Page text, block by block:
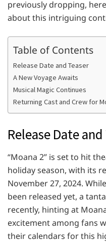
previously dropping,
about this intriguing
Table of Contents
Release Date and Teaser
A New Voyage Awaits
Musical Magic Continues
Returning Cast and Crew for
Release Date
“Moana 2” is set to hit
holiday season, with its
November 27, 2024.
been released yet, a
recently, hinting at
excitement among fans
their calendars for this